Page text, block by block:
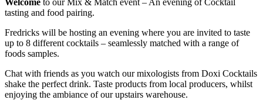
tasting and food pairing.
Fredricks will be hosting an evening where you are invited to taste
up to 8 different cocktails – seamlessly matched with a range of
foods samples.
Chat with friends as you watch our mixologists from Doxi Cocktails
shake the perfect drink. Taste products from local producers, whilst
enjoying the ambiance of our upstairs warehouse.